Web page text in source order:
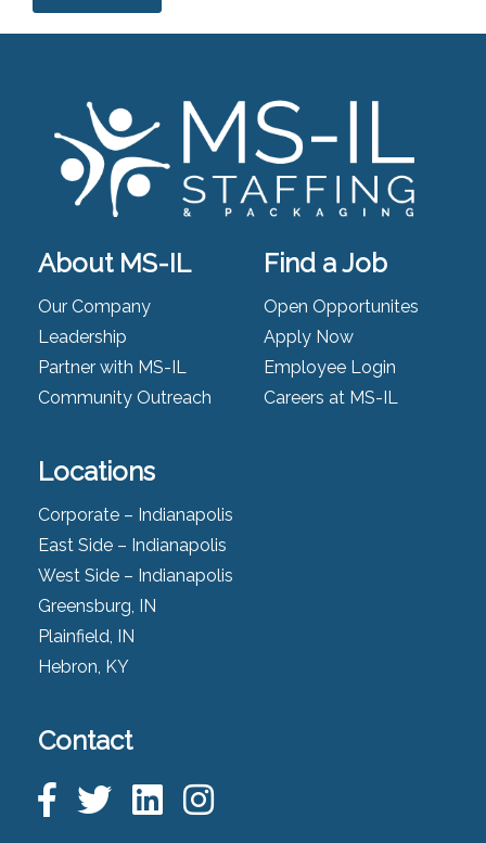
About MS-IL
Our Company
Leadership
Partner with MS-IL
Community Outreach
Find a Job
Open Opportunites
Apply Now
Employee Login
Careers at MS-IL
Locations
Corporate – Indianapolis
East Side – Indianapolis
West Side – Indianapolis
Greensburg, IN
Plainfield, IN
Hebron, KY
Contact